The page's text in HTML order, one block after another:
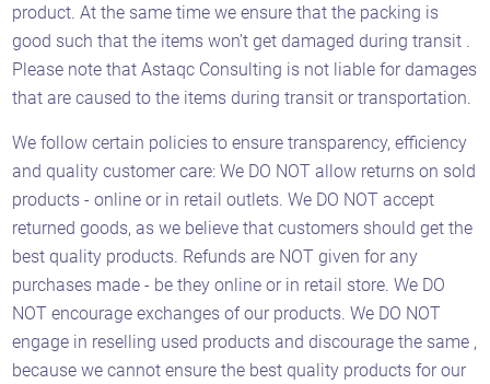
product. At the same time we ensure that the packing is
good such that the items won’t get damaged during transit .
Please note that Astaqc Consulting is not liable for damages
that are caused to the items during transit or transportation.
We follow certain policies to ensure transparency, efficiency
and quality customer care: We DO NOT allow returns on sold
products - online or in retail outlets. We DO NOT accept
returned goods, as we believe that customers should get the
best quality products. Refunds are NOT given for any
purchases made - be they online or in retail store. We DO
NOT encourage exchanges of our products. We DO NOT
engage in reselling used products and discourage the same ,
because we cannot ensure the best quality products for our
Astaqc AI Assistant